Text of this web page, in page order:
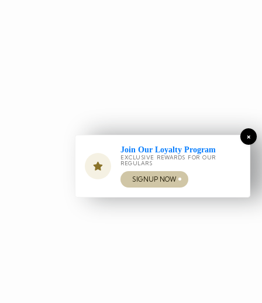
Join Our Loyalty Program
EXCLUSIVE REWARDS FOR OUR
REGULARS
SIGNUP NOW
×